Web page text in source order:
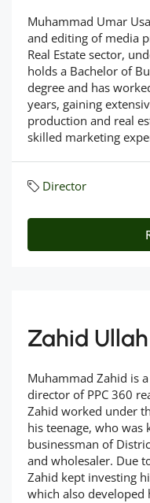
Muhammad Umar
and editing of media
Real Estate sector,
holds a Bachelor of
degree and has
years, gaining
production and real
skilled marketing
Director
Zahid
Muhammad Zahid is
director of PPC 360
Zahid worked under
his teenage, who was
businessman of
and wholesaler. Due
Zahid kept investing
which also developed